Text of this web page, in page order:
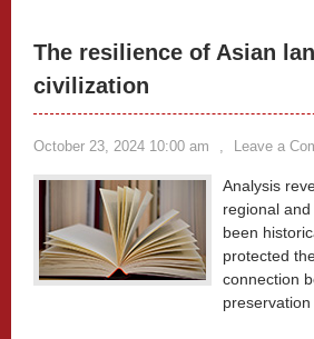
The resilience of Asian
civilization
October 23, 2024 10:00 am , Leave a
Analysis
regional
been
protected
connection